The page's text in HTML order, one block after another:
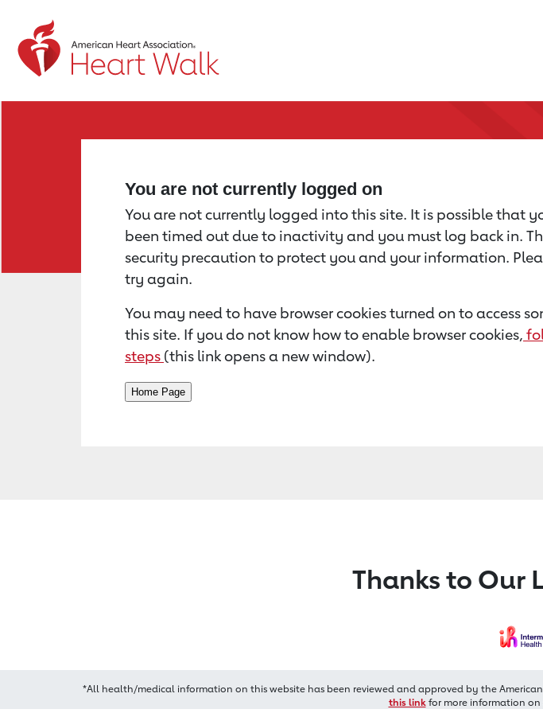
Return to event page
You are not currently logged on
You are not currently logged into this site. It is possible that
been timed out due to inactivity and you must log back in.
security precaution to protect you and your information.
try again.
You may need to have browser cookies turned on to access
this site. If you do not know how to enable browser cookies,
steps (this link opens a new window).
Thanks to Our
*All health/medical information on this website has been reviewed and approved by the
this linkfor more information on